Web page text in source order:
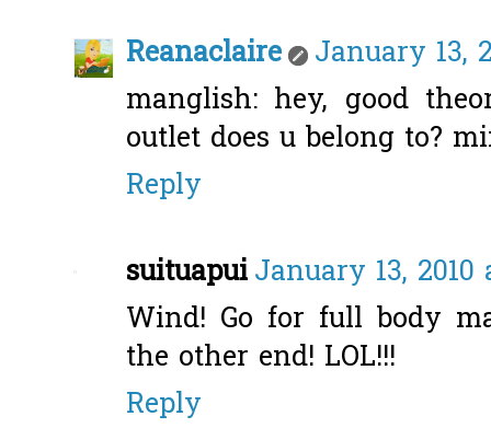
Reanaclaire
January 13,
manglish: hey, good
outlet does u belong to?
Reply
suituapuiJanuary 13, 2010
Wind! Go for full body
the other end! LOL!!!
Reply